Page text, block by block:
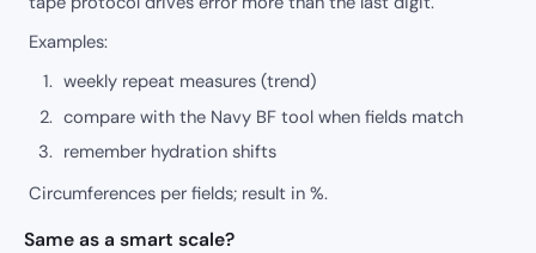
Examples:
weekly repeat measures (trend)
compare with the Navy BF tool when fields match
remember hydration shifts
Circumferences per fields; result in %.
Same as a smart scale?